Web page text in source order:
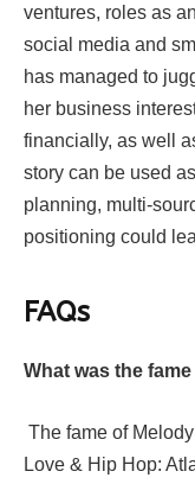
ventures, roles as
social media and
has managed to
her business
financially, as well
story can be used
planning, multi-
positioning could
FAQs
What was the
The fame of
Love & Hip Hop: